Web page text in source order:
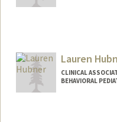
Lauren
CLINICAL
BEHAVIORAL